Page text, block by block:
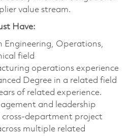
value stream.
Have:
Engineering, Operations,
field
operations experience
Degree in a related field
of related experience.
and leadership
cross-department project
multiple related